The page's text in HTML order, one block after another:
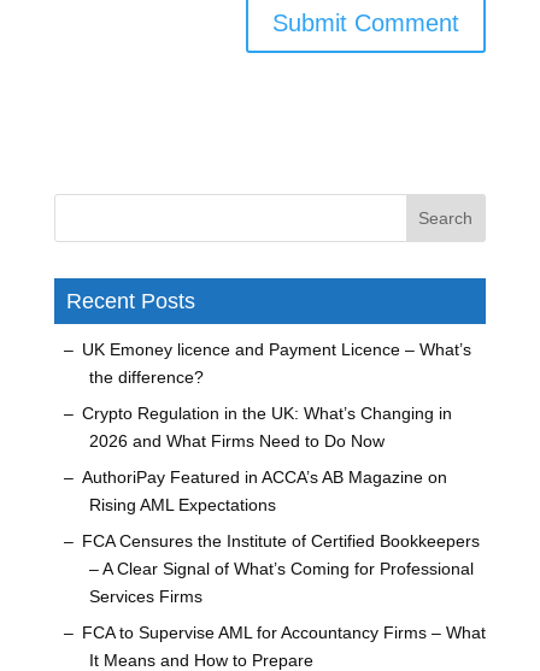
Recent Posts
UK Emoney licence and Payment Licence – What’s
the difference?
Crypto Regulation in the UK: What’s Changing in
2026 and What Firms Need to Do Now
AuthoriPay Featured in ACCA’s AB Magazine on
Rising AML Expectations
FCA Censures the Institute of Certified Bookkeepers
– A Clear Signal of What’s Coming for Professional
Services Firms
FCA to Supervise AML for Accountancy Firms – What
It Means and How to Prepare